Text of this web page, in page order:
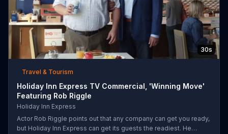
30s
Travel & Tourism
Holiday Inn Express TV Commercial, 'Winning Move'
Featuring Rob Riggle
Holiday Inn Express
Actor Rob Riggle points out that any company can get you ready,
but Holiday Inn Express can get its guests the readiest. He